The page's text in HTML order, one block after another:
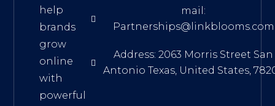
help
brands
grow
online
with
powerful
mail:
Partnerships@linkblooms.com
Address: 2063 Morris Street San
Antonio Texas, United States,